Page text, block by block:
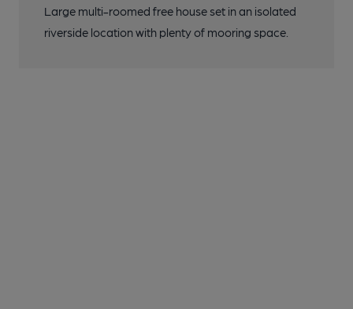
Large multi-roomed free house set in an isolated
riverside location with plenty of mooring space.